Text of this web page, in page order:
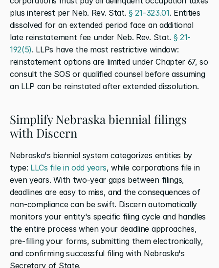
plus interest per Neb. Rev. Stat. § 21-323.01. Entities
dissolved for an extended period face an additional
late reinstatement fee under Neb. Rev. Stat. § 21-
192(5). LLPs have the most restrictive window:
reinstatement options are limited under Chapter 67, so
consult the SOS or qualified counsel before assuming
an LLP can be reinstated after extended dissolution.
Simplify Nebraska biennial filings
with Discern
Nebraska's biennial system categorizes entities by
type: LLCs file in odd years, while corporations file in
even years. With two-year gaps between filings,
deadlines are easy to miss, and the consequences of
non-compliance can be swift. Discern automatically
monitors your entity's specific filing cycle and handles
the entire process when your deadline approaches,
pre-filling your forms, submitting them electronically,
and confirming successful filing with Nebraska's
Secretary of State.